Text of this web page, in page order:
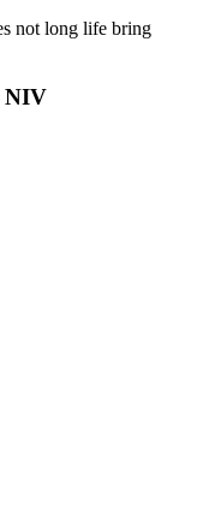
not long life bring
NIV